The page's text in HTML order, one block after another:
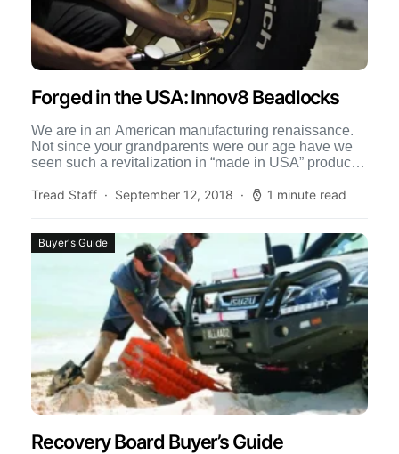
Forged in the USA: Innov8 Beadlocks
We are in an American manufacturing renaissance.
Not since your grandparents were our age have we
seen such a revitalization in “made in USA” products.
Tread Staff
September 12, 2018 1 minute read
Buyer's Guide
Recovery Board Buyer’s Guide